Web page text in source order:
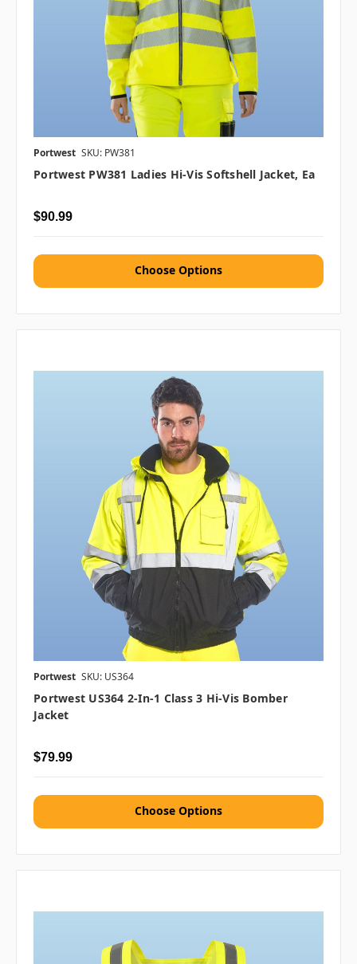
Portwest SKU: PW381
Portwest PW381 Ladies Hi-Vis Softshell Jacket, Ea
$90.99
Choose Options
Portwest SKU: US364
Portwest US364 2-In-1 Class 3 Hi-Vis Bomber
Jacket
$79.99
Choose Options